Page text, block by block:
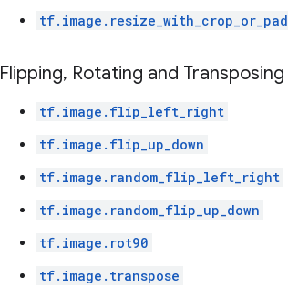
tf.image.resize_with_crop_or_pad
Flipping, Rotating and Transposing
tf.image.flip_left_right
tf.image.flip_up_down
tf.image.random_flip_left_right
tf.image.random_flip_up_down
tf.image.rot90
tf.image.transpose